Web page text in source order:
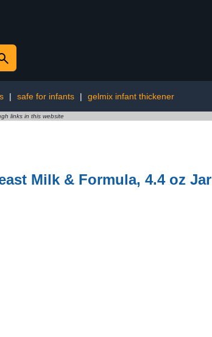
| safe for infants | gelmix infant thickener
links in this website
Milk & Formula, 4.4 oz Jar